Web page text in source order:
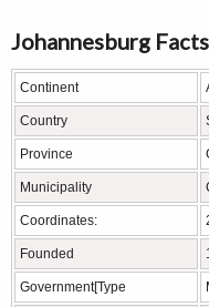
Johannesburg
Continent
Country
Province
Municipality
Coordinates:
Founded
Government[Type